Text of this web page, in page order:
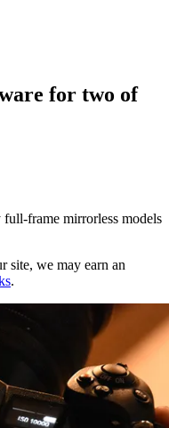
for two of
frame mirrorless models
site, we may earn an
.